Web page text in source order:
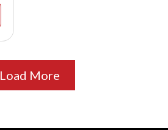
Load More